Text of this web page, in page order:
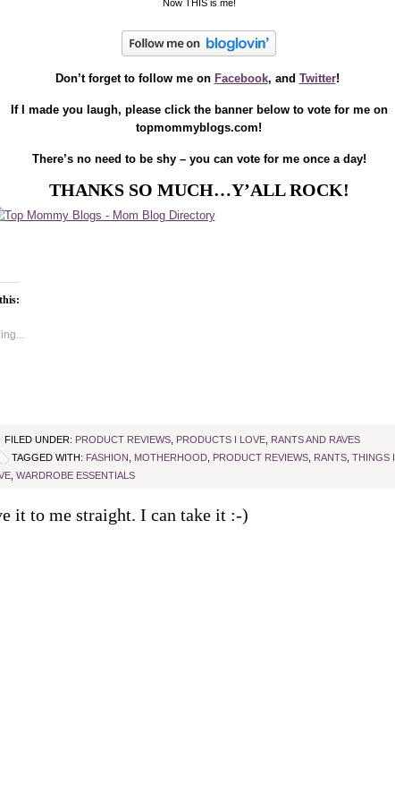
Now THIS is me!
Don’t forget to follow me on Facebook, and Twitter!
If I made you laugh, please click the banner below to vote for me on
topmommyblogs.com!
There’s no need to be shy – you can vote for me once a day!
THANKS SO MUCH…Y’ALL ROCK!
FILED UNDER: PRODUCT REVIEWS, PRODUCTS I LOVE, RANTS AND RAVES
TAGGED WITH: FASHION MOTHERHOOD, PRODUCT REVIEWS, RANTS, THINGS I
, WARDROBE ESSENTIALS
it to me straight. I can take it :-)